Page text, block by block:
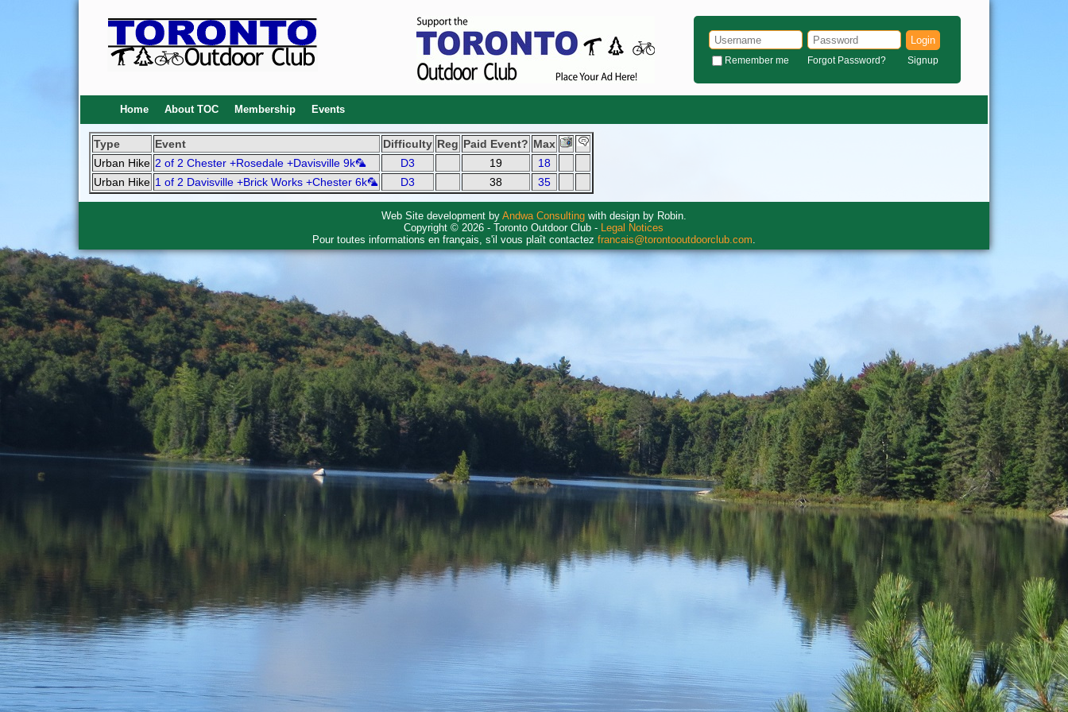
Login
Remember me Forgot Password? Signup
Home About TOC Membership Events
Type Event Difficulty Reg Paid Event? Max
Urban Hike 2 of 2 Chester +Rosedale +Davisville 9k🦜 D3 19
18
Urban Hike 1 of 2 Davisville +Brick Works +Chester 6k🦜 D3 38 35
Web Site development by Andwa Consultingwith design by Robin.
Copyright © 2026 - Toronto Outdoor Club - Legal Notices
Pour toutes informations en français, s'il vous plaît contactez francais@torontooutdoorclub.com.